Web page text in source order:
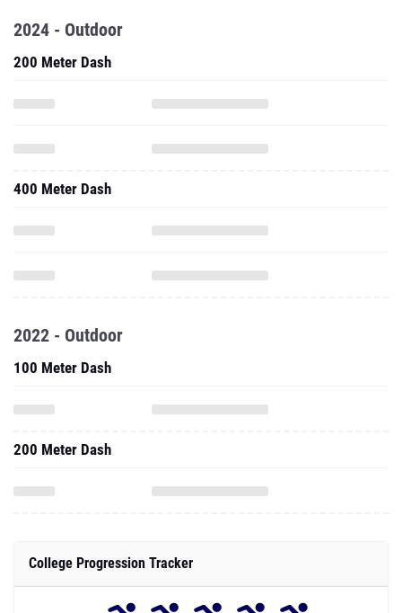
2024 - Outdoor
200 Meter Dash
400 Meter Dash
2022 - Outdoor
100 Meter Dash
200 Meter Dash
College Progression Tracker